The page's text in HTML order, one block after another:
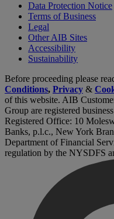
Data Protection Notice
Terms of Business
Legal
Other AIB Sites
Accessibility
Sustainability
Before proceeding please
Conditions, Privacy &
of this website. AIB
Group are registered
Registered Office: 10
Banks, p.l.c., New York
Department of Financial
regulation by the NYSDFS